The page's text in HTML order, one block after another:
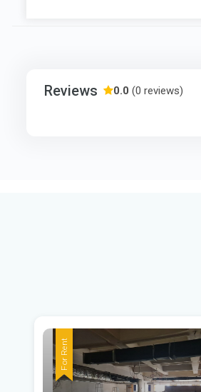
Reviews 0.0 (0 reviews)
For Rent